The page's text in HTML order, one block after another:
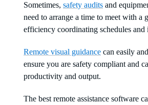
Sometimes, safety audits and
need to arrange a time to meet with
efficiency coordinating schedules and
Remote visual guidance can easily
ensure you are safety compliant and
productivity and output.
The best remote assistance software